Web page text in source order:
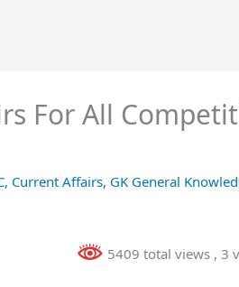
For All
, Current Affairs, GK General
5409 total views , 3